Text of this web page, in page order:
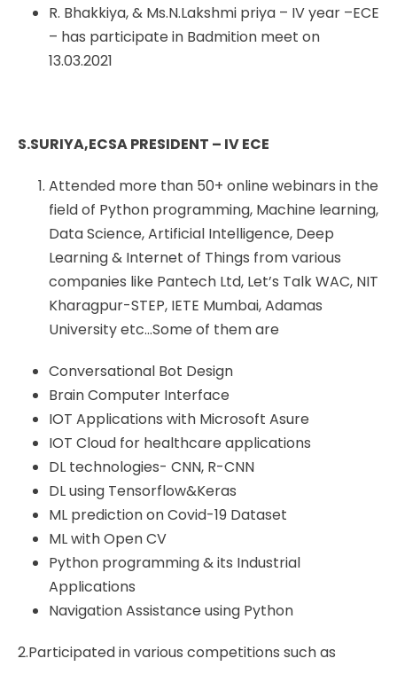
R. Bhakkiya, & Ms.N.Lakshmi priya – IV year –ECE
– has participate in Badmition meet on
13.03.2021
S.SURIYA,ECSA PRESIDENT – IV ECE
Attended more than 50+ online webinars in the
field of Python programming, Machine learning,
Data Science, Artificial Intelligence, Deep
Learning & Internet of Things from various
companies like Pantech Ltd, Let’s Talk WAC, NIT
Kharagpur-STEP, IETE Mumbai, Adamas
University etc…Some of them are
Conversational Bot Design
Brain Computer Interface
IOT Applications with Microsoft Asure
IOT Cloud for healthcare applications
DL technologies- CNN, R-CNN
DL using Tensorflow&Keras
ML prediction on Covid-19 Dataset
ML with Open CV
Python programming & its Industrial
Applications
Navigation Assistance using Python
2.Participated in various competitions such as